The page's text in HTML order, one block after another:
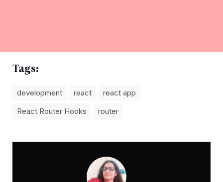
Tags:
development react
react app
React Router Hooks
router